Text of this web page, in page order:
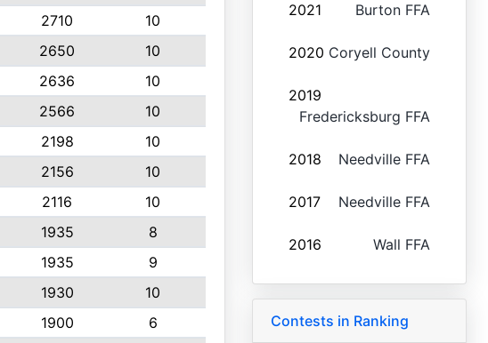
2710
10
2650
10
2636
10
2566
10
2198
10
2156
10
2116
10
1935
8
1935
9
1930
10
1900
6
2021 Burton FFA
2020 Coryell County
2019
Fredericksburg FFA
2018 Needville FFA
2017 Needville FFA
2016 Wall FFA
Contests in Ranking